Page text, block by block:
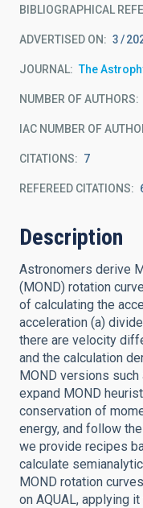
BIBLIOGRAPHICAL
ADVERTISED ON: 3
JOURNAL The
NUMBER OF AUTHORS
IAC NUMBER OF
CITATIONS 7
REFEREED CITATIONS
Description
Astronomers derive
(MOND) rotation
of calculating the
acceleration (a)
there are velocity
and the calculation
MOND versions such
expand MOND
conservation of
energy, and follow
we provide recipes
calculate
MOND rotation
on AQUAL, applying